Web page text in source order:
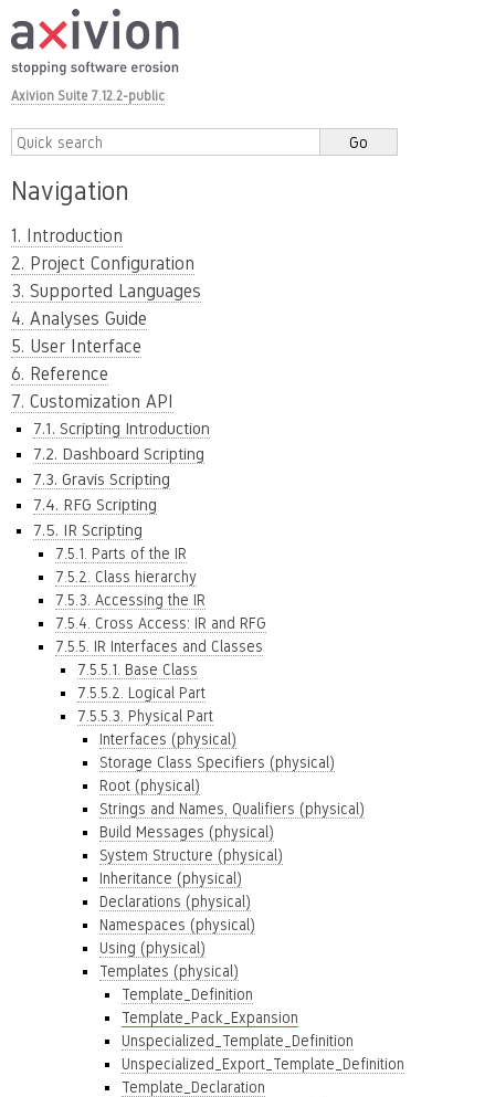
Axivion Suite 7.12.2-public
Navigation
1. Introduction
2. Project Configuration
3. Supported Languages
4. Analyses Guide
5. User Interface
6. Reference
7. Customization API
7.1. Scripting Introduction
7.2. Dashboard Scripting
7.3. Gravis Scripting
7.4. RFG Scripting
7.5. IR Scripting
7.5.1. Parts of the IR
7.5.2. Class hierarchy
7.5.3. Accessing the IR
7.5.4. Cross Access: IR and RFG
7.5.5. IR Interfaces and Classes
7.5.5.1. Base Class
7.5.5.2. Logical Part
7.5.5.3. Physical Part
Interfaces (physical)
Storage Class Specifiers (physical)
Root (physical)
Strings and Names, Qualifiers (physical)
Build Messages (physical)
System Structure (physical)
Inheritance (physical)
Declarations (physical)
Namespaces (physical)
Using (physical)
Templates (physical)
Template_Definition
Template_Pack_Expansion
Unspecialized_Template_Definition
Unspecialized_Export_Template_Definition
Template_Declaration